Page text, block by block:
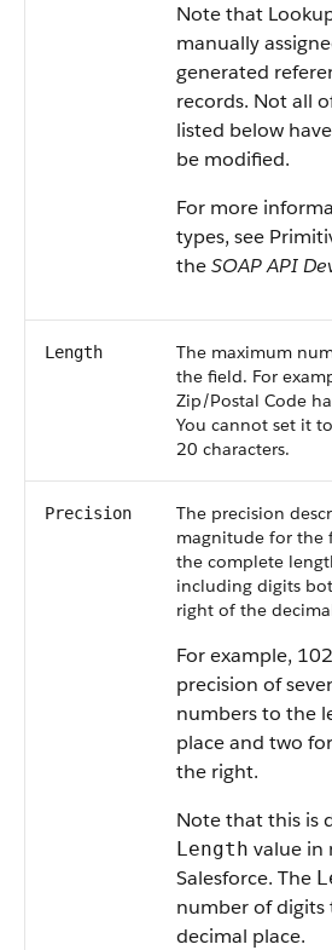
Note that
manually
generated
records. Not all
listed below
be modified.
For more
types, see
theSOAP API
Length
The maximum
the field. For
Zip/Postal Code
You cannot set it
20 characters.
Precision
The precision
magnitude for the
the complete
including digits
right of the
For example,
precision of
numbers to the
place and two
the right.
Note that this is
Length value in
Salesforce. The
number of
decimal place.